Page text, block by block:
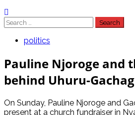
Search
for:
politics
Pauline Njoroge and
behind Uhuru-
On Sunday, Pauline Njoroge and
present at a church fundraiser in